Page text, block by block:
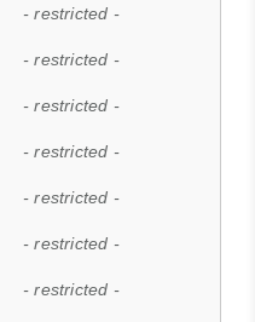
- restricted -
- restricted -
- restricted -
- restricted -
- restricted -
- restricted -
- restricted -